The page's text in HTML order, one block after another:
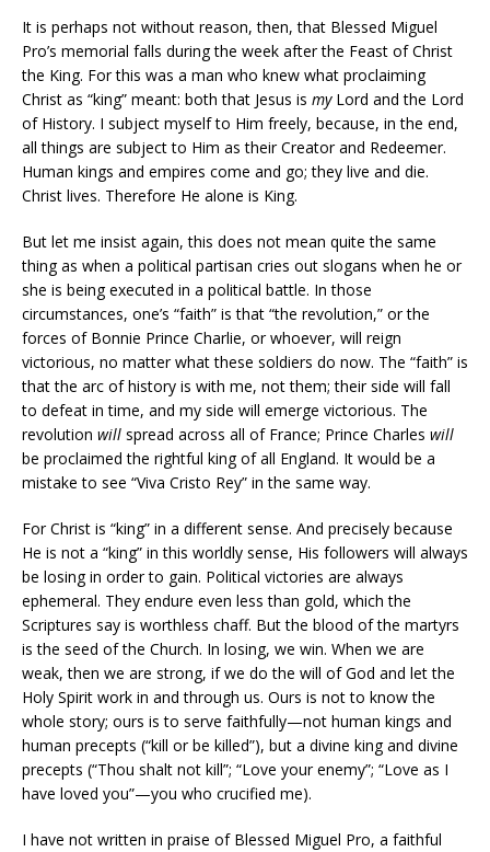
It is perhaps not without reason, then, that Blessed Miguel
Pro’s memorial falls during the week after the Feast of Christ
the King. For this was a man who knew what proclaiming
Christ as “king” meant: both that Jesus is myLord and the Lord
of History. I subject myself to Him freely, because, in the end,
all things are subject to Him as their Creator and Redeemer.
Human kings and empires come and go; they live and die.
Christ lives. Therefore He alone is King.
But let me insist again, this does not mean quite the same
thing as when a political partisan cries out slogans when he or
she is being executed in a political battle. In those
circumstances, one’s “faith” is that “the revolution,” or the
forces of Bonnie Prince Charlie, or whoever, will reign
victorious, no matter what these soldiers do now. The “faith” is
that the arc of history is with me, not them; their side will fall
to defeat in time, and my side will emerge victorious. The
revolution will spread across all of France; Prince Charles will
be proclaimed the rightful king of all England. It would be a
mistake to see “Viva Cristo Rey” in the same way.
For Christ is “king” in a different sense. And precisely because
He is not a “king” in this worldly sense, His followers will always
be losing in order to gain. Political victories are always
ephemeral. They endure even less than gold, which the
Scriptures say is worthless chaff. But the blood of the martyrs
is the seed of the Church. In losing, we win. When we are
weak, then we are strong, if we do the will of God and let the
Holy Spirit work in and through us. Ours is not to know the
whole story; ours is to serve faithfully—not human kings and
human precepts (“kill or be killed”), but a divine king and divine
precepts (“Thou shalt not kill”; “Love your enemy”; “Love as I
have loved you”—you who crucified me).
I have not written in praise of Blessed Miguel Pro, a faithful